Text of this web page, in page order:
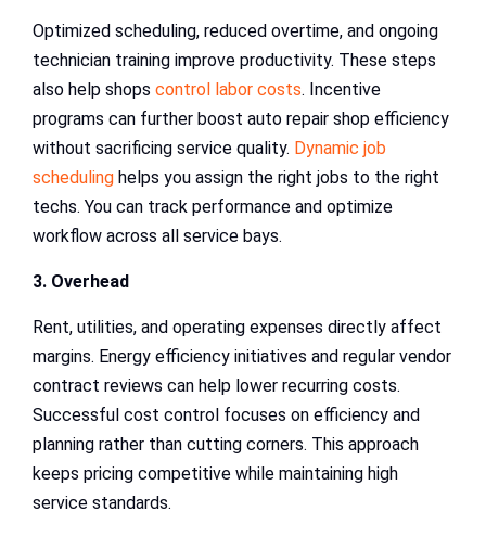
Optimized scheduling, reduced overtime, and ongoing
technician training improve productivity. These steps
also help shops control labor costs. Incentive
programs can further boost auto repair shop efficiency
without sacrificing service quality. Dynamic job
scheduling helps you assign the right jobs to the right
techs. You can track performance and optimize
workflow across all service bays.
3. Overhead
Rent, utilities, and operating expenses directly affect
margins. Energy efficiency initiatives and regular vendor
contract reviews can help lower recurring costs.
Successful cost control focuses on efficiency and
planning rather than cutting corners. This approach
keeps pricing competitive while maintaining high
service standards.